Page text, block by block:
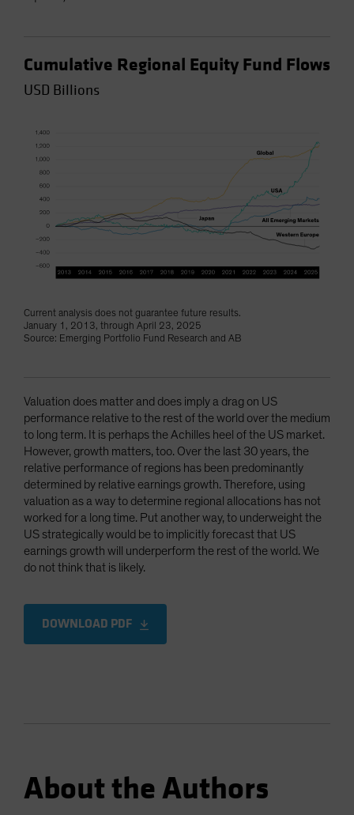
Cumulative Regional Equity Fund Flows
USD Billions
Current analysis does not guarantee future results.
January 1, 2013, through April 23, 2025
Source: Emerging Portfolio Fund Research and AB
Valuation does matter and does imply a drag on US
performance relative to the rest of the world over the medium
to long term. It is perhaps the Achilles heel of the US market.
However, growth matters, too. Over the last 30 years, the
relative performance of regions has been predominantly
determined by relative earnings growth. Therefore, using
valuation as a way to determine regional allocations has not
worked for a long time. Put another way, to underweight the
US strategically would be to implicitly forecast that US
earnings growth will underperform the rest of the world. We
do not think that is likely.
DOWNLOAD PDF
About the Authors